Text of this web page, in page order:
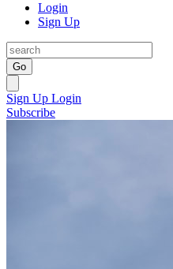
Login
Sign Up
Go
Sign Up Login
Subscribe